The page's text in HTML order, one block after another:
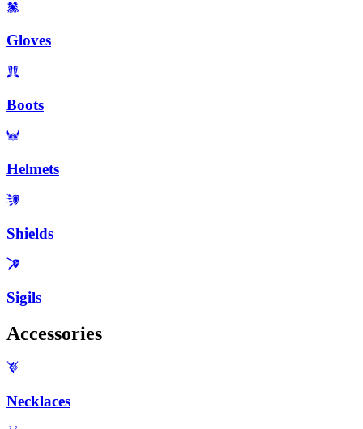
Gloves
Boots
Helmets
Shields
Sigils
Accessories
Necklaces